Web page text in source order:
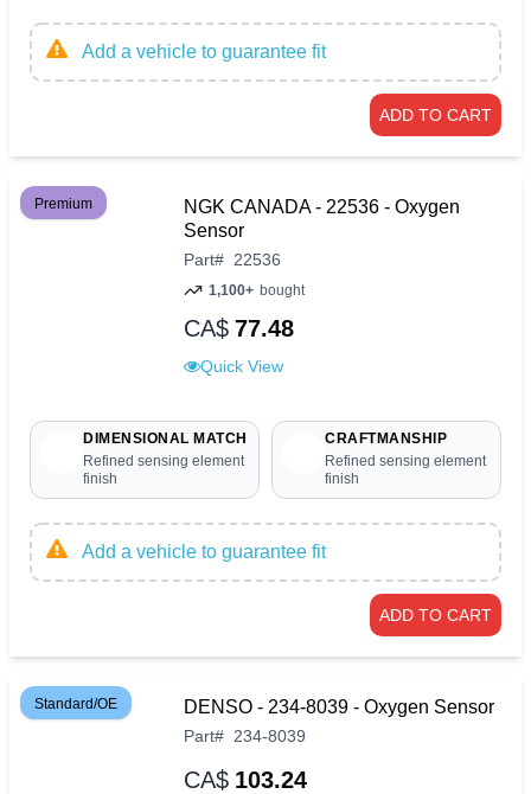
Add a vehicle to guarantee fit
ADD TO CART
Premium
NGK CANADA - 22536 - Oxygen
Sensor
Part# 22536
1,100+ bought
CA$ 77.48
Quick View
DIMENSIONAL MATCH
Refined sensing element
finish
CRAFTMANSHIP
Refined sensing element
finish
Add a vehicle to guarantee fit
ADD TO CART
Standard/OE DENSO - 234-8039 - Oxygen Sensor
Part# 234-8039
CA$ 103.24